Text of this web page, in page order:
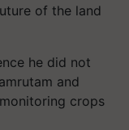
of the land
he did not
and
crops